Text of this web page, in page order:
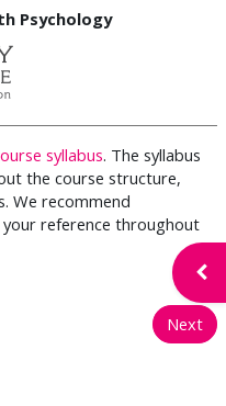
Psychology
syllabus. The syllabus
the course structure,
We recommend
reference throughout
Next